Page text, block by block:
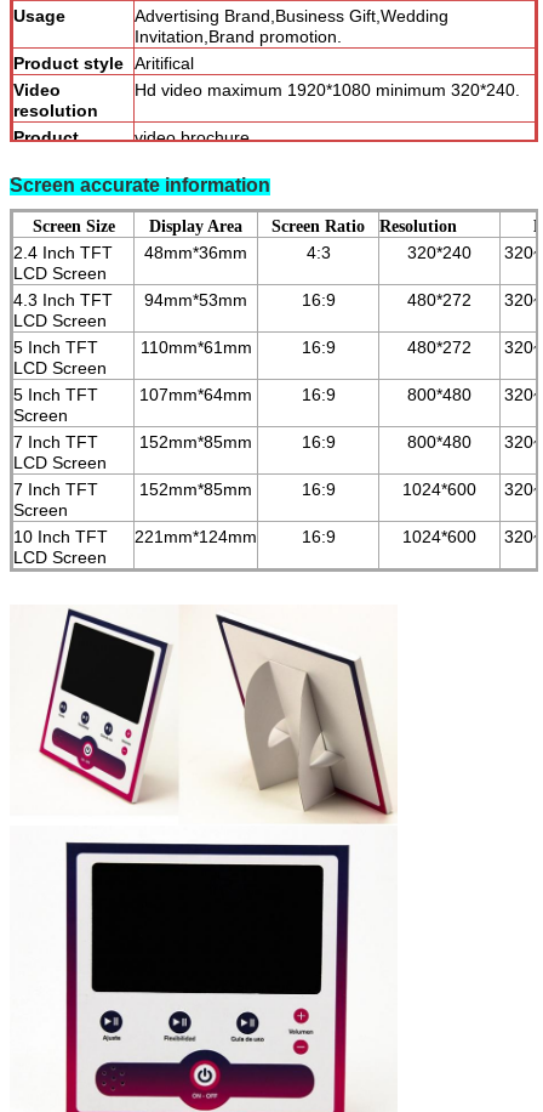
Usage
Advertising Brand,Business Gift,Wedding
Invitation,Brand promotion.
Product style Aritifical
Video
resolution
Hd video maximum 1920*1080 minimum 320*240.
Product
video brochure
Screen accurate information
Screen Size Display Area Screen Ratio Resolution
2.4 Inch TFT
LCD Screen
48mm*36mm 4:3 320*240
4.3 Inch TFT
LCD Screen
94mm*53mm 16:9 480*272 320~
5 Inch TFT
LCD Screen
110mm*61mm 16:9 480*272 320~
5 Inch TFT
Screen
107mm*64mm 16:9 800*480 320~
7 Inch TFT
LCD Screen
152mm*85mm 16:9 800*480 320~
7 Inch TFT
Screen
152mm*85mm 16:9 1024*600 320~
10 Inch TFT
LCD Screen
221mm*124mm 16:9 1024*600 320~